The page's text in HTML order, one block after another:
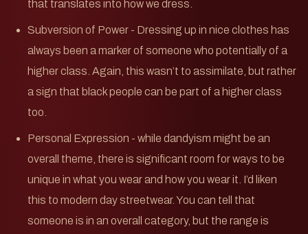
that translates into how we dress.
Subversion of Power - Dressing up in nice clothes has
always been a marker of someone who potentially of a
higher class. Again, this wasn’t to assimilate, but rather
a sign that black people can be part of a higher class
too.
Personal Expression - while dandyism might be an
overall theme, there is significant room for ways to be
unique in what you wear and how you wear it. I’d liken
this to modern day streetwear. You can tell that
someone is in an overall category, but the range is